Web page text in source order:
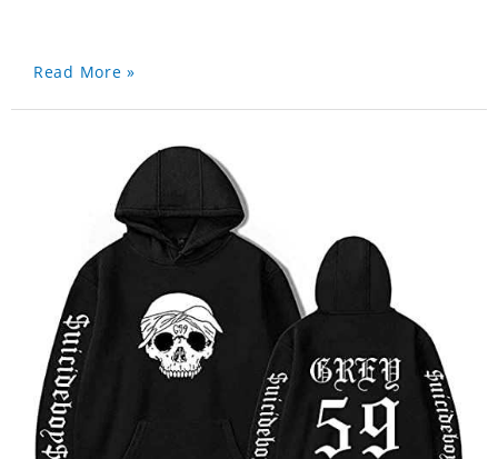
Read More »